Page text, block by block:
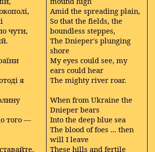
чути,
я
того —
Amid the spreading plain,
So that the fields, the
boundless steppes,
The Dnieper's plunging
shore
My eyes could see, my
ears could hear
The mighty river roar.
When from Ukraine the
Dnieper bears
Into the deep blue sea
The blood of foes ... then
will I leave
These hills and fertile